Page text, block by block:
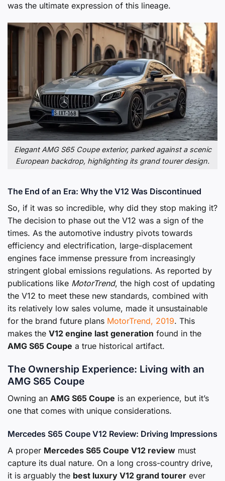
was the ultimate expression of this lineage.
Elegant AMG S65 Coupe exterior, parked against a scenic
European backdrop, highlighting its grand tourer design.
The End of an Era: Why the V12 Was Discontinued
So, if it was so incredible, why did they stop making it?
The decision to phase out the V12 was a sign of the
times. As the automotive industry pivots towards
efficiency and electrification, large-displacement
engines face immense pressure from increasingly
stringent global emissions regulations. As reported by
publications like MotorTrend, the high cost of updating
the V12 to meet these new standards, combined with
its relatively low sales volume, made it unsustainable
for the brand future plans MotorTrend, 2019. This
makes the V12 engine last generation found in the
AMG S65 Coupe a true historical artifact.
The Ownership Experience: Living with an
AMG S65 Coupe
Owning an AMG S65 Coupe is an experience, but it’s
one that comes with unique considerations.
Mercedes S65 Coupe V12 Review: Driving Impressions
A proper Mercedes S65 Coupe V12 review must
capture its dual nature. On a long cross-country drive,
it is arguably the best luxury V12 grand tourer ever